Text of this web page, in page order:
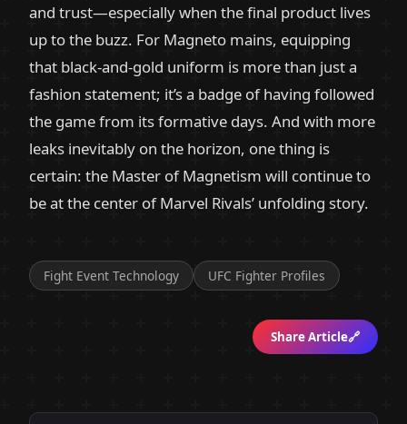
and trust—especially when the final product lives
up to the buzz. For Magneto mains, equipping
that black-and-gold uniform is more than just a
fashion statement; it’s a badge of having followed
the game from its formative days. And with more
leaks inevitably on the horizon, one thing is
certain: the Master of Magnetism will continue to
be at the center of Marvel Rivals’ unfolding story.
Fight Event Technology UFC Fighter Profiles
Share Article🔗